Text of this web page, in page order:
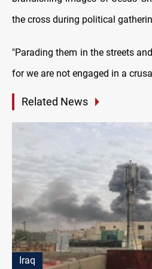
the cross during political
"Parading them in the streets
for we are not engaged in a
Related News
Iraq